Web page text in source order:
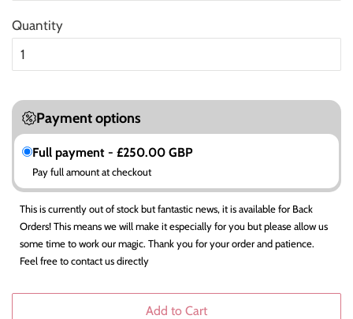
Quantity
Payment options
Full payment - £250.00 GBP
Pay full amount at checkout
This is currently out of stock but fantastic news, it is available for Back
Orders! This means we will make it especially for you but please allow us
some time to work our magic. Thank you for your order and patience.
Feel free to contact us directly
Add to Cart